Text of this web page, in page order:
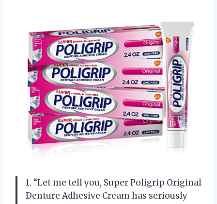
1. “Let me tell you, Super Poligrip Original
Denture Adhesive Cream has seriously